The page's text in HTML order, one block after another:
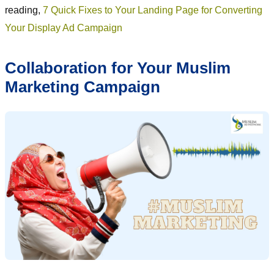
reading, 7 Quick Fixes to Your Landing Page for Converting
Your Display Ad Campaign
Collaboration for Your Muslim
Marketing Campaign